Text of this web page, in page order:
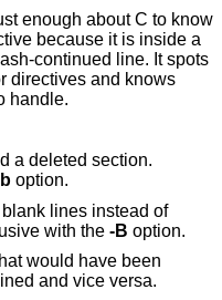
enough about C to know
because it is inside a
continued line. It spots
directives and knows
handle.
a deleted section.
option.
lines instead of
Mutually exclusive with the -B option.
would have been
or blanked are retained and vice versa.